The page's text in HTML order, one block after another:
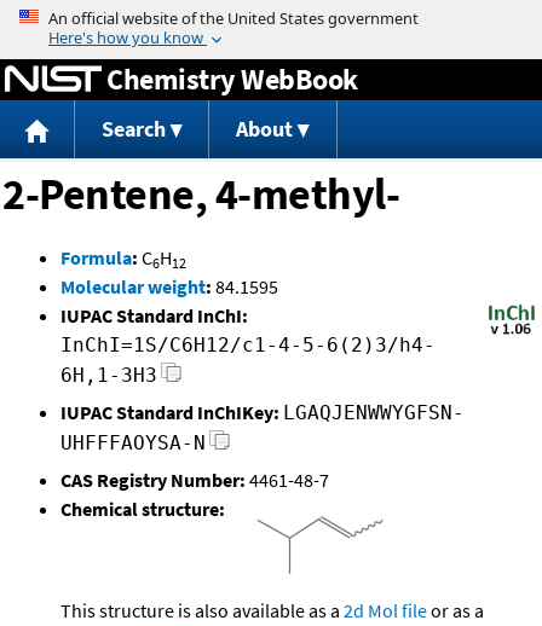
Jump to content
Chemistry WebBook
Search About
2-Pentene, 4-methyl-
Formula: C6H12
Molecular weight: 84.1595
IUPAC Standard InChI:
InChI=1S/C6H12/c1-4-5-6(2)3/h4-
6H,1-3H3
IUPAC Standard InChIKey: LGAQJENWWYGFSN-
UHFFFAOYSA-N
CAS Registry Number: 4461-48-7
Chemical structure:
This structure is also available as a 2d Mol fileor as a